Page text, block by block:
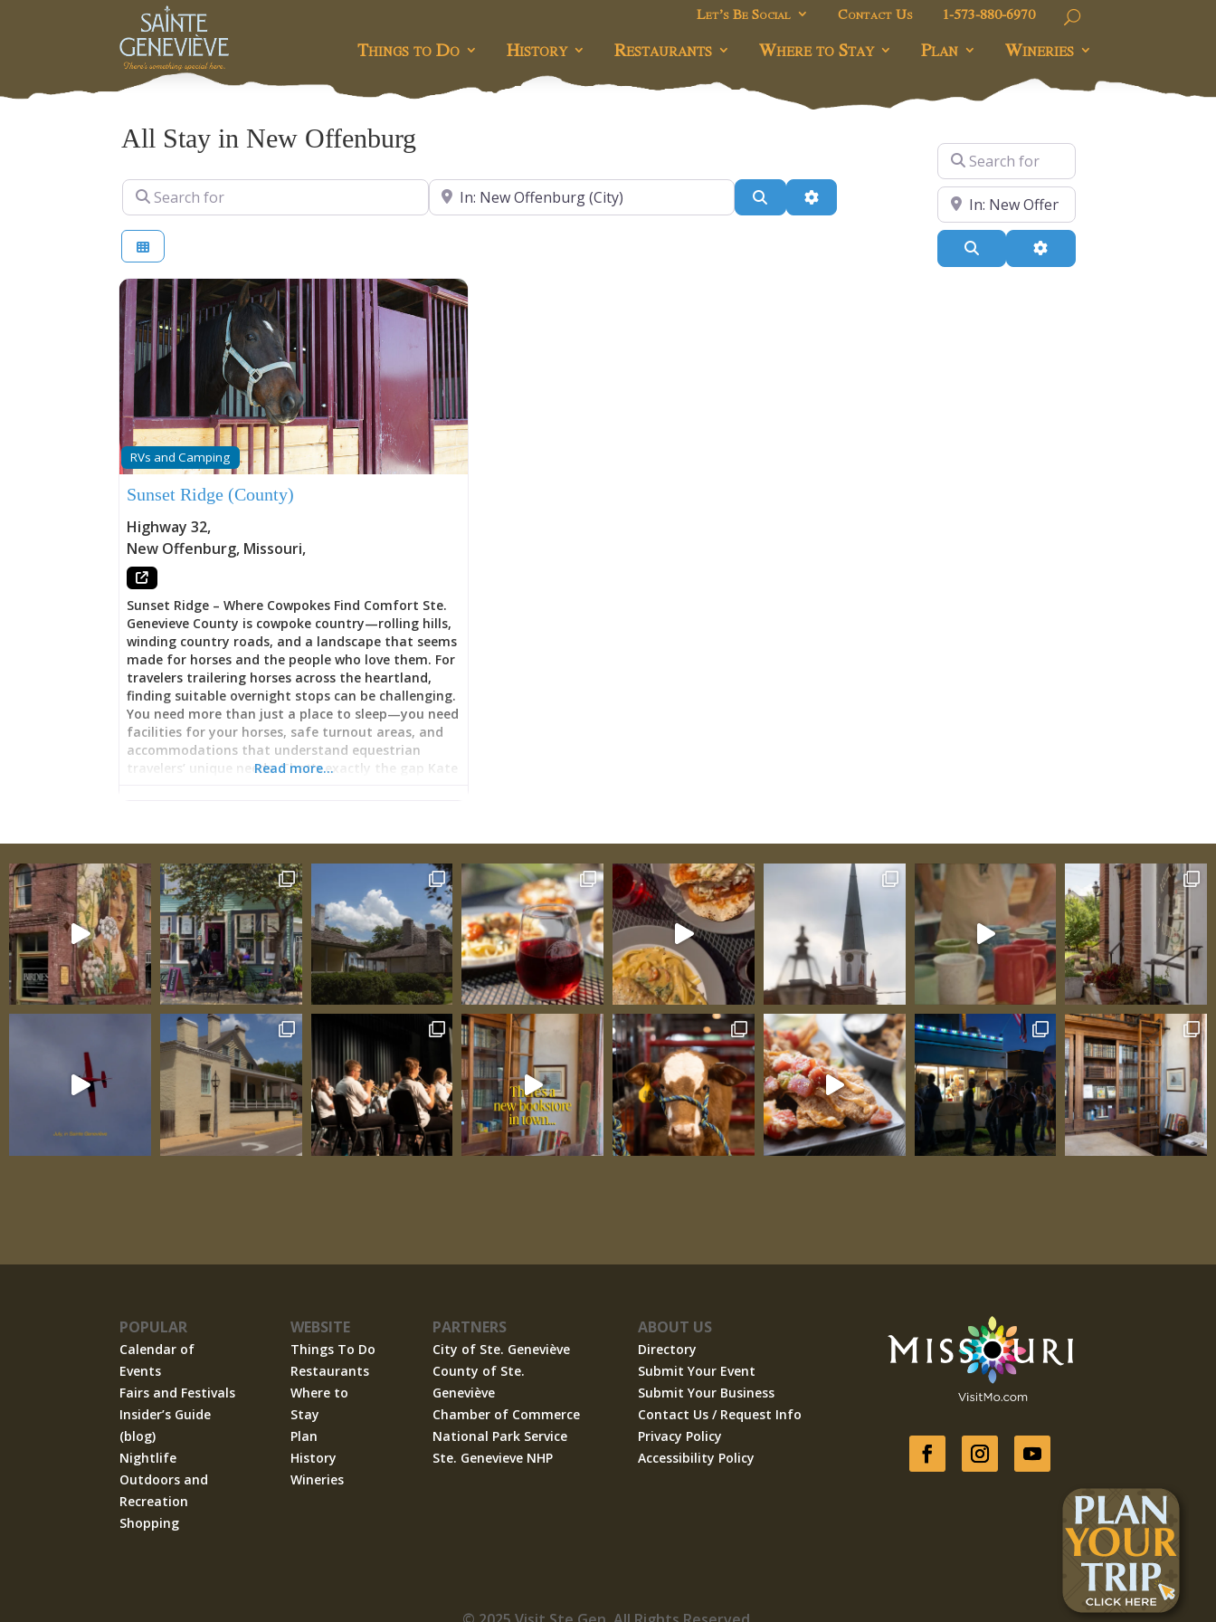
Let’s Be Social Contact Us 1-573-880-6970
Things to Do History Restaurants Where to Stay Plan Wineries
All Stay in New Offenburg
Search for Near Search Advanced Filters
RVs and Camping
Sunset Ridge (County)
Highway 32,
New Offenburg, Missouri,
Sunset Ridge – Where Cowpokes Find Comfort Ste.
Genevieve County is cowpoke country—rolling hills,
winding country roads, and a landscape that seems
made for horses and the people who love them. For
travelers trailering horses across the heartland,
finding suitable overnight stops can be challenging.
You need more than just a place to sleep—you need
facilities for your horses, safe turnout areas, and
accommodations that understand equestrian
travelers’ unique needs. That’s exactly the gap Kate
Travelers Kate and Tim understand horse people
when you’re on a long haul—whether heading to a
show, relocating horses, visiting family with your
equine companions, or simply taking an extended
trail riding vacation—you need a stopover that
serves both human and horse equally well. Sunset
Ridge delivers exactly that with facilities that make
equestrian travelers breathe easier: Four-Stall Barn:
Proper stalls where your horses can rest safely and
comfortably after hours in the trailer. Clean,
secure, and ready for temporary boarders, these
stalls provide the kind of accommodations you’d
want for your own horses at
Read more…
Search for
Near
Advanced Filters
POPULAR
Calendar of
Events
Fairs and Festivals
Insider’s Guide
(blog)
Nightlife
Outdoors and
Recreation
Shopping
WEBSITE
Things To Do
Restaurants
Where to
Stay
Plan
History
Wineries
PARTNERS
City of Ste. Geneviève
County of Ste.
Geneviève
Chamber of Commerce
National Park Service
Ste. Genevieve NHP
ABOUT US
Directory
Submit Your Event
Submit Your Business
Contact Us / Request Info
Privacy Policy
Accessibility Policy